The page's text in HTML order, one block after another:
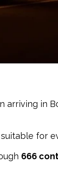
in
for
666